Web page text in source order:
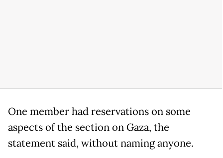
One member had reservations on some
aspects of the section on Gaza, the
statement said, without naming anyone.